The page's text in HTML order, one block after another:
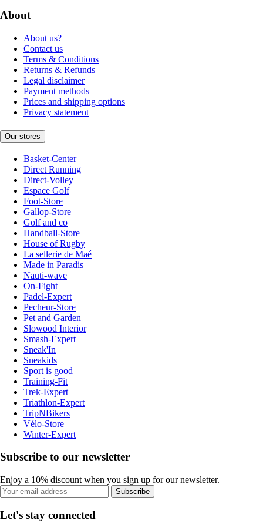
About
About us?
Contact us
Terms & Conditions
Returns & Refunds
Legal disclaimer
Payment methods
Prices and shipping options
Privacy statement
Our stores
Basket-Center
Direct Running
Direct-Volley
Espace Golf
Foot-Store
Gallop-Store
Golf and co
Handball-Store
House of Rugby
La sellerie de Maé
Made in Paradis
Nauti-wave
On-Fight
Padel-Expert
Pecheur-Store
Pet and Garden
Slowood Interior
Smash-Expert
Sneak'In
Sneakids
Sport is good
Training-Fit
Trek-Expert
Triathlon-Expert
TripNBikers
Vélo-Store
Winter-Expert
Subscribe to our newsletter
Enjoy a 10% discount when you sign up for our newsletter.
Subscribe
Let's stay connected